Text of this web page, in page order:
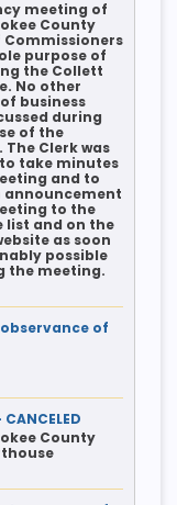
meeting of
County
Commissioners
purpose of
the Collett
No other
business
during
of the
Clerk was
take minutes
and to
announcement
to the
list and on the
as soon
possible
the meeting.
of
County